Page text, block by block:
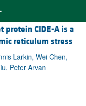
protein CIDE-A is a
reticulum stress
Larkin, Wei Chen,
Peter Arvan